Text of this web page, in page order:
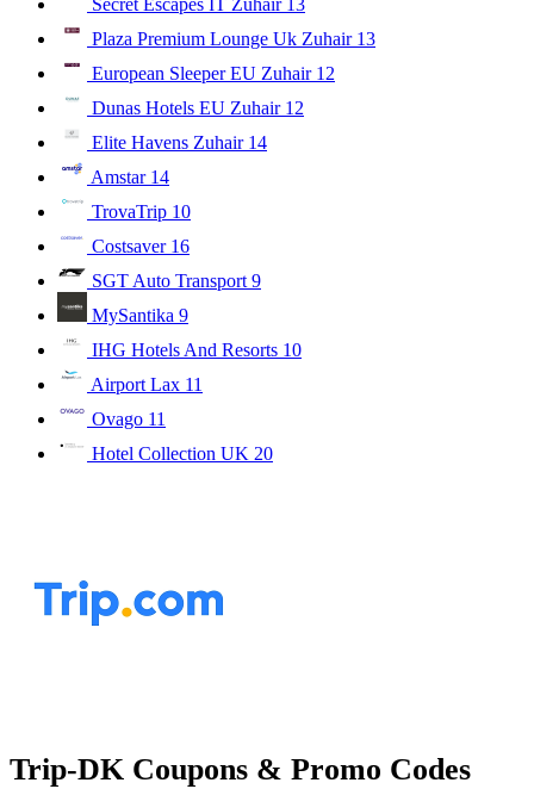
Plaza Premium Lounge Uk Zuhair 13
European Sleeper EU Zuhair 12
Dunas Hotels EU Zuhair 12
Elite Havens Zuhair 14
Amstar 14
TrovaTrip 10
Costsaver 16
SGT Auto Transport 9
MySantika 9
IHG Hotels And Resorts 10
Airport Lax 11
Ovago 11
Hotel Collection UK 20
Trip-DK Coupons & Promo Codes